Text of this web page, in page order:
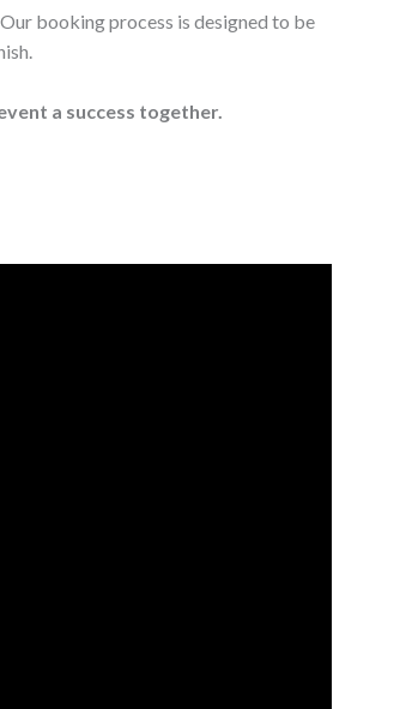
booking process is designed to be
a success together.